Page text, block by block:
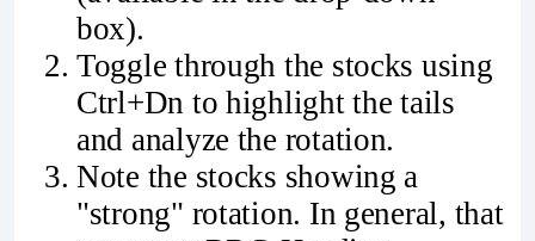
box).
Toggle through the stocks using
Ctrl+Dn to highlight the tails
and analyze the rotation.
Note the stocks showing a
"strong" rotation. In general, that